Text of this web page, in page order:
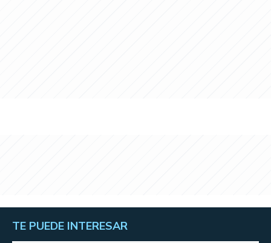
TE PUEDE INTERESAR